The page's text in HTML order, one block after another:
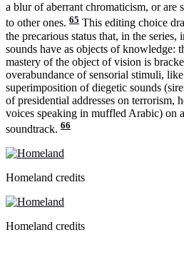
a blur of aberrant chromaticism, or are
to other ones. 65 This editing choice
the precarious status that, in the series,
sounds have as objects of knowledge:
mastery of the object of vision is
overabundance of sensorial stimuli,
superimposition of diegetic sounds
of presidential addresses on terrorism,
voices speaking in muffled Arabic) on
soundtrack. 66
Homeland credits
Homeland credits